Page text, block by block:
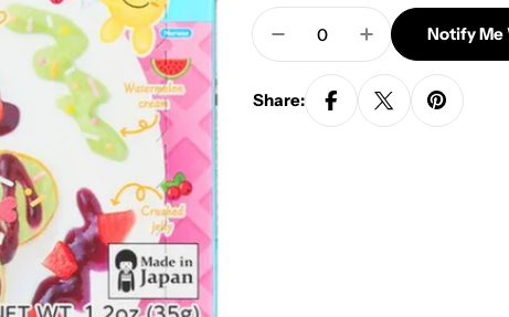
Quantity
Decrease Quantity For
Increase
Notify Me
Share: